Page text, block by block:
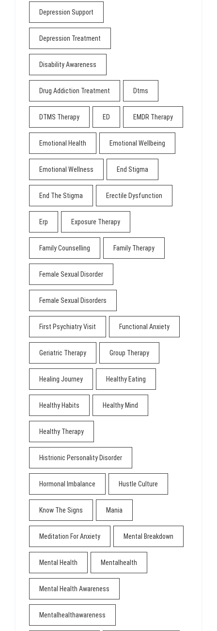
Depression Support
Depression Treatment
Disability Awareness
Drug Addiction Treatment Dtms
DTMS Therapy ED EMDR Therapy
Emotional Health Emotional Wellbeing
Emotional Wellness End Stigma
End The Stigma Erectile Dysfunction
Erp Exposure Therapy
Family Counselling Family Therapy
Female Sexual Disorder
Female Sexual Disorders
First Psychiatry Visit Functional Anxiety
Geriatric Therapy Group Therapy
Healing Journey Healthy Eating
Healthy Habits Healthy Mind
Healthy Therapy
Histrionic Personality Disorder
Hormonal Imbalance Hustle Culture
Know The Signs Mania
Meditation For Anxiety Mental Breakdown
Mental Health Mentalhealth
Mental Health Awareness
Mentalhealthawareness